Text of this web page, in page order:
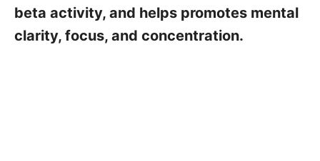
beta activity, and helps promotes mental
clarity, focus, and concentration.